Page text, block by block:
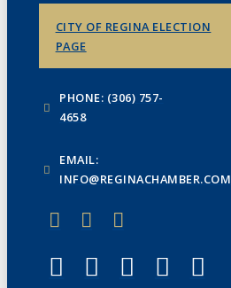
CITY OF REGINA ELECTION
PAGE
PHONE: (306) 757-
4658
EMAIL:
INFO@REGINACHAMBER.COM